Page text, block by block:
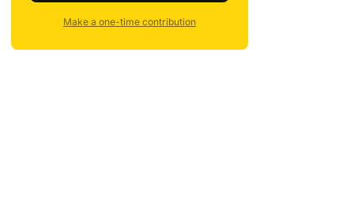
Make a one-time contribution